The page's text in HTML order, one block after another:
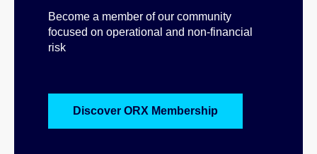
Become a member of our community
focused on operational and non-financial
risk
Discover ORX Membership